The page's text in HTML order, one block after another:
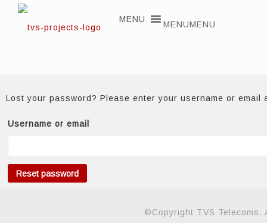
MENUMENU
Lost your password? Please enter your username or
Username or email
Reset password
©Copyright TVS